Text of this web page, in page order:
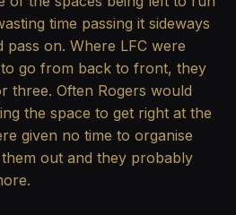
time passing it sideways
on. Where LFC were
go from back to front, they
three. Often Rogers would
the space to get right at the
given no time to organise
out and they probably